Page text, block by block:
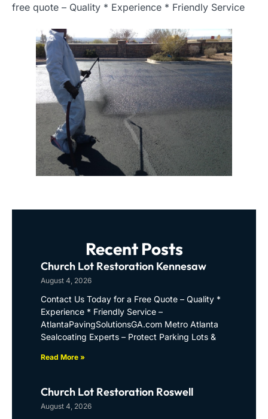
free quote – Quality * Experience * Friendly Service
Recent Posts
Church Lot Restoration Kennesaw
August 4, 2026
Contact Us Today for a Free Quote – Quality *
Experience * Friendly Service –
AtlantaPavingSolutionsGA.com Metro Atlanta
Sealcoating Experts – Protect Parking Lots &
Read More »
Church Lot Restoration Roswell
August 4, 2026